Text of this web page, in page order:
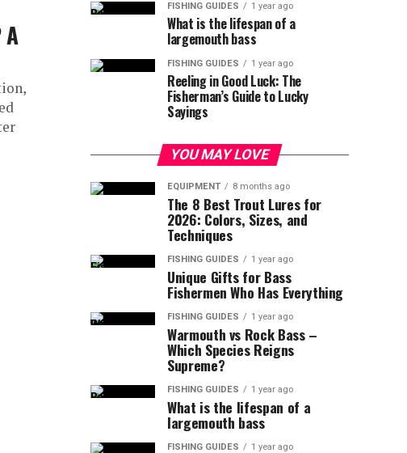
FISHING GUIDES 1 year ago
What is the lifespan of a
largemouth bass
FISHING GUIDES 1 year ago
Reeling in Good Luck: The
Fisherman’s Guide to Lucky
Sayings
YOU MAY LOVE
EQUIPMENT 8 months ago
The 8 Best Trout Lures for
2026: Colors, Sizes, and
Techniques
FISHING GUIDES 1 year ago
Unique Gifts for Bass
Fishermen Who Has Everything
FISHING GUIDES 1 year ago
Warmouth vs Rock Bass –
Which Species Reigns
Supreme?
FISHING GUIDES 1 year ago
What is the lifespan of a
largemouth bass
FISHING GUIDES 1 year ago